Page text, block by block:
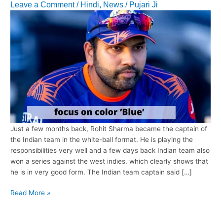
Leave a Comment / Hindi, News / Pujari Ji
Just a few months back, Rohit Sharma became the captain of
the Indian team in the white-ball format. He is playing the
responsibilities very well and a few days back Indian team also
won a series against the west indies. which clearly shows that
he is in very good form. The Indian team captain said […]
Rohit
Read More »